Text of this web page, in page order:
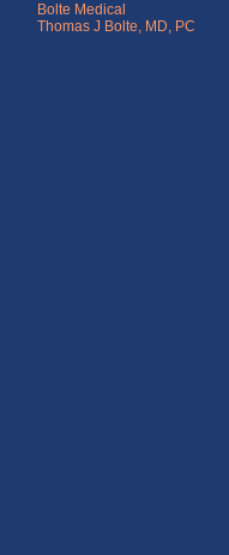
Bolte Medical
Thomas J Bolte, MD, PC